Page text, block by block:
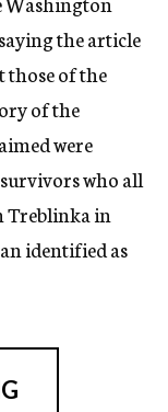
the article
those of the
of the
were
who all
Treblinka in
identified as